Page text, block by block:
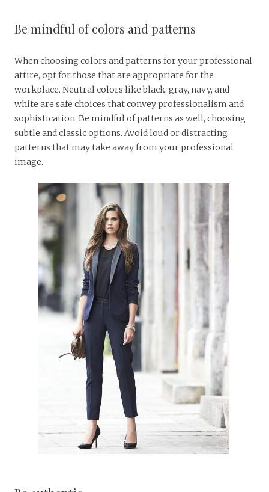
Be mindful of colors and patterns
When choosing colors and patterns for your professional
attire, opt for those that are appropriate for the
workplace. Neutral colors like black, gray, navy, and
white are safe choices that convey professionalism and
sophistication. Be mindful of patterns as well, choosing
subtle and classic options. Avoid loud or distracting
patterns that may take away from your professional
image.